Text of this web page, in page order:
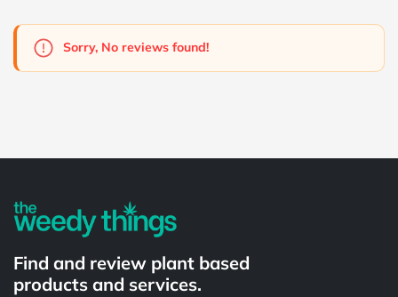
Sorry, No reviews found!
Find and review plant based
products and services.